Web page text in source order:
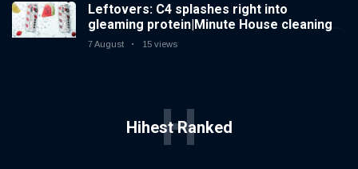
Leftovers: C4 splashes right into
gleaming protein|Minute House cleaning
Spiked increases right into difficult iced
7 August 15 views
Hihest Ranked
H